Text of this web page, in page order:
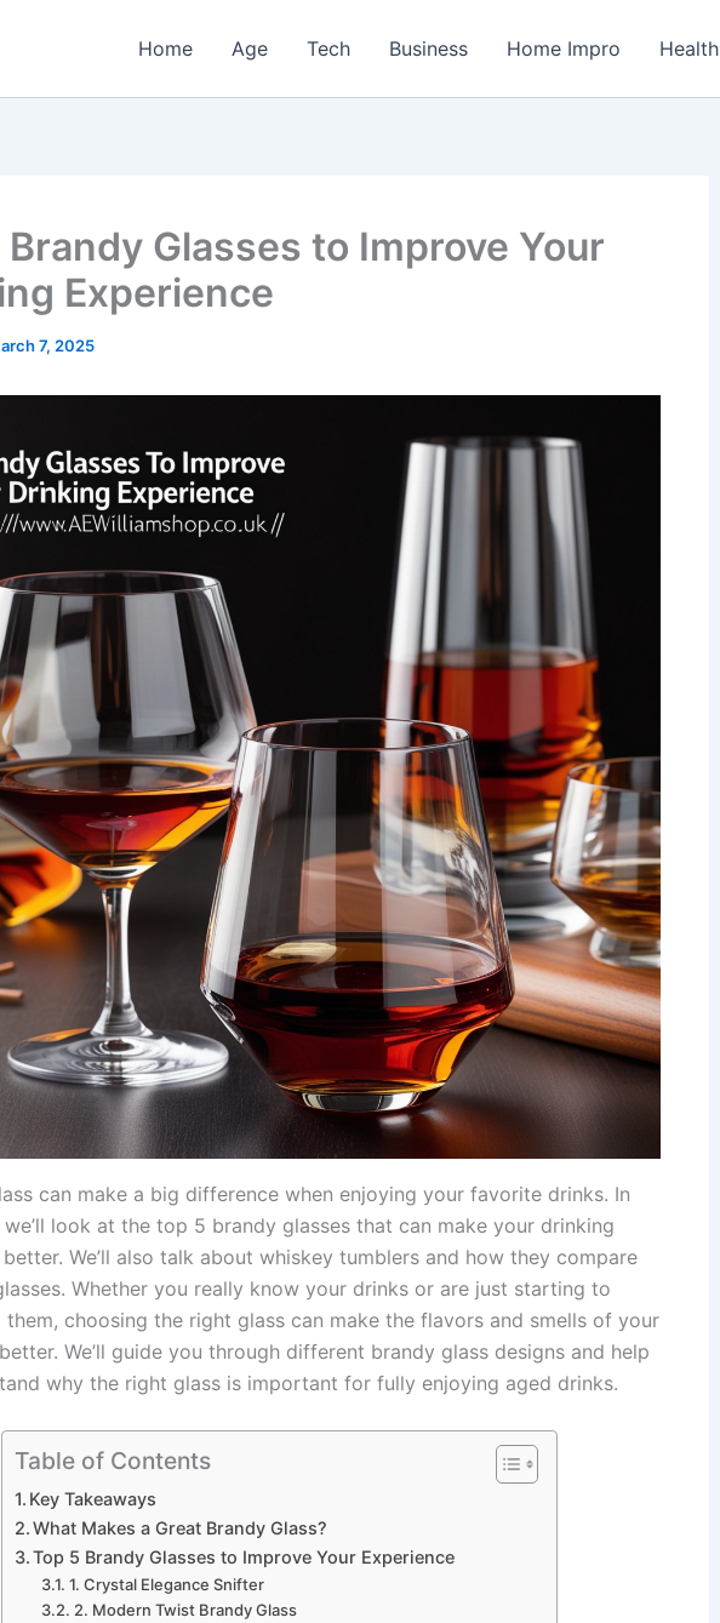
Home Age Tech Business Home Impro Health
Brandy Glasses to Improve Your
Experience
7, 2025
can make a big difference when enjoying your favorite drinks. In
look at the top 5 brandy glasses that can make your drinking
We’ll also talk about whiskey tumblers and how they compare
Whether you really know your drinks or are just starting to
them, choosing the right glass can make the flavors and smells of your
We’ll guide you through different brandy glass designs and help
why the right glass is important for fully enjoying aged drinks.
Table of Contents
Key Takeaways
What Makes a Great Brandy Glass?
Top 5 Brandy Glasses to Improve Your Experience
1. Crystal Elegance Snifter
2. Modern Twist Brandy Glass